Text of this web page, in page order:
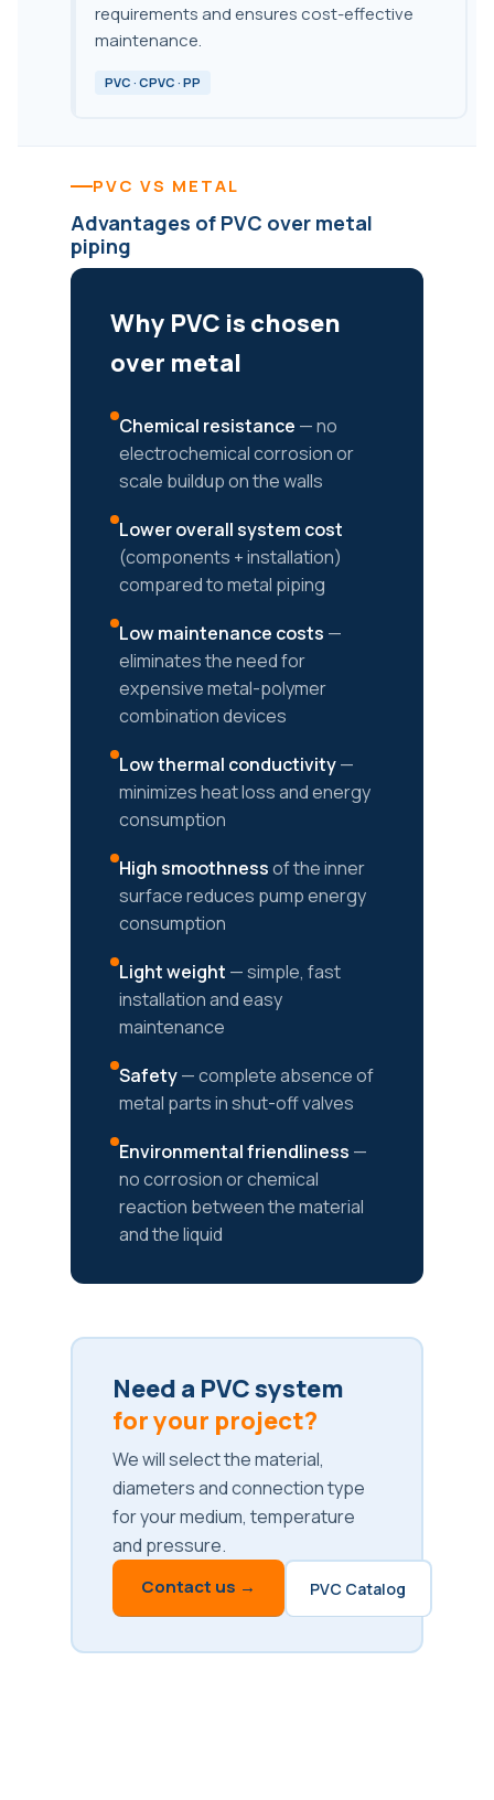
requirements and ensures cost-effective
maintenance.
PVC · CPVC · PP
PVC VS METAL
Advantages of PVC over metal
piping
Why PVC is chosen
over metal
Chemical resistance — no
electrochemical corrosion or
scale buildup on the walls
Lower overall system cost
(components + installation)
compared to metal piping
Low maintenance costs —
eliminates the need for
expensive metal-polymer
combination devices
Low thermal conductivity—
minimizes heat loss and energy
consumption
High smoothnessof the inner
surface reduces pump energy
consumption
Light weight — simple, fast
installation and easy
maintenance
Safety— complete absence of
metal parts in shut-off valves
Environmental friendliness —
no corrosion or chemical
reaction between the material
and the liquid
Need a PVC system
for your project?
We will select the material,
diameters and connection type
for your medium, temperature
and pressure.
Contact us → PVC Catalog